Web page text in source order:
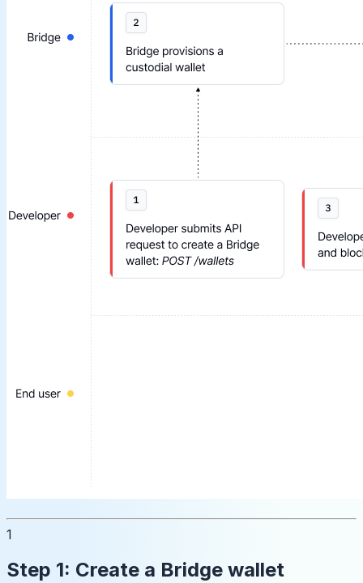
1
Step 1: Create a Bridge wallet